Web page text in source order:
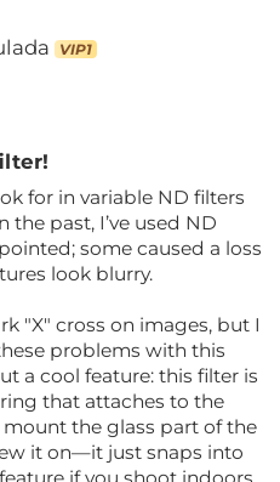
VIP1
for in variable ND filters
the past, I’ve used ND
some caused a loss
look blurry.
"X" cross on images, but I
problems with this
a cool feature: this filter is
that attaches to the
the glass part of the
it on—it just snaps into